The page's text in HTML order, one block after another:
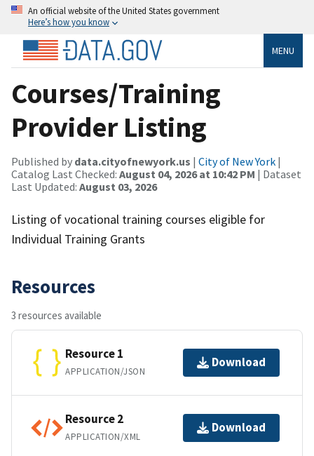
An official website of the United States government
Here’s how you know
MENU
Courses/Training
Provider Listing
Published by data.cityofnewyork.us | City of New York |
Catalog Last Checked: August 04, 2026 at 10:42 PM | Dataset
Last Updated: August 03, 2026
Listing of vocational training courses eligible for
Individual Training Grants
Resources
3 resources available
Resource 1
APPLICATION/JSON
Download
Resource 2
APPLICATION/XML
Download